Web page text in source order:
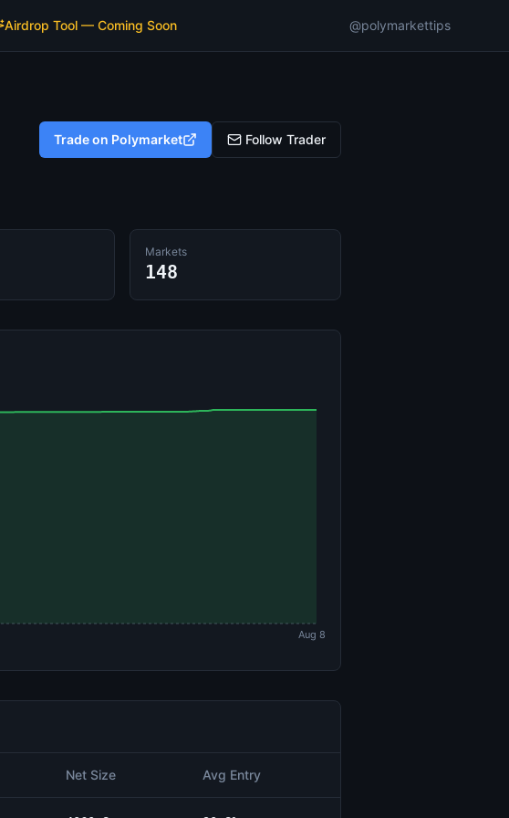
Airdrop Tool — Coming Soon @polymarkettips
Trade on Polymarket Follow Trader
Markets
148
Aug 8
Net Size Avg Entry